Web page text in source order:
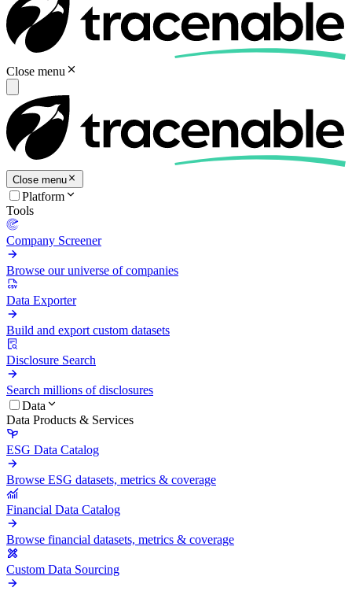
Close menu
Close menu
Platform
Tools
Company Screener
Browse our universe of companies
Data Exporter
Build and export custom datasets
Disclosure Search
Search millions of disclosures
Data
Data Products & Services
ESG Data Catalog
Browse ESG datasets, metrics & coverage
Financial Data Catalog
Browse financial datasets, metrics & coverage
Custom Data Sourcing